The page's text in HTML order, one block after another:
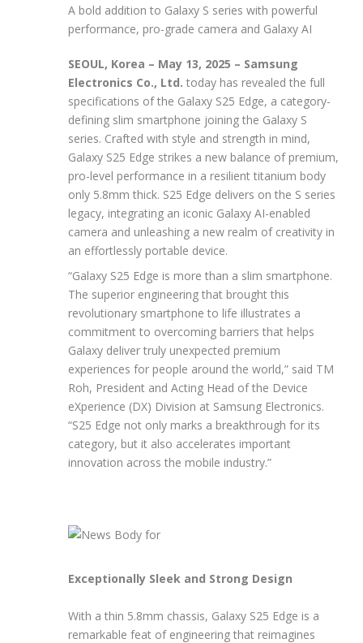
A bold addition to Galaxy S series with powerful
performance, pro-grade camera and Galaxy AI
SEOUL, Korea – May 13, 2025 – Samsung
Electronics Co., Ltd. today has revealed the full
specifications of the Galaxy S25 Edge, a category-
defining slim smartphone joining the Galaxy S
series. Crafted with style and strength in mind,
Galaxy S25 Edge strikes a new balance of premium,
pro-level performance in a resilient titanium body
only 5.8mm thick. S25 Edge delivers on the S series
legacy, integrating an iconic Galaxy AI-enabled
camera and unleashing a new realm of creativity in
an effortlessly portable device.
“Galaxy S25 Edge is more than a slim smartphone.
The superior engineering that brought this
revolutionary smartphone to life illustrates a
commitment to overcoming barriers that helps
Galaxy deliver truly unexpected premium
experiences for people around the world,” said TM
Roh, President and Acting Head of the Device
eXperience (DX) Division at Samsung Electronics.
“S25 Edge not only marks a breakthrough for its
category, but it also accelerates important
innovation across the mobile industry.”
Exceptionally Sleek and Strong Design
With a thin 5.8mm chassis, Galaxy S25 Edge is a
remarkable feat of engineering that reimagines